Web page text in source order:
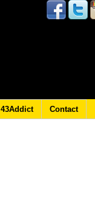
43Addict Contact